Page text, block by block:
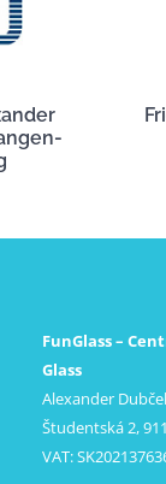
FunGlass –
Glass
Alexander
Študentská 2,
VAT: